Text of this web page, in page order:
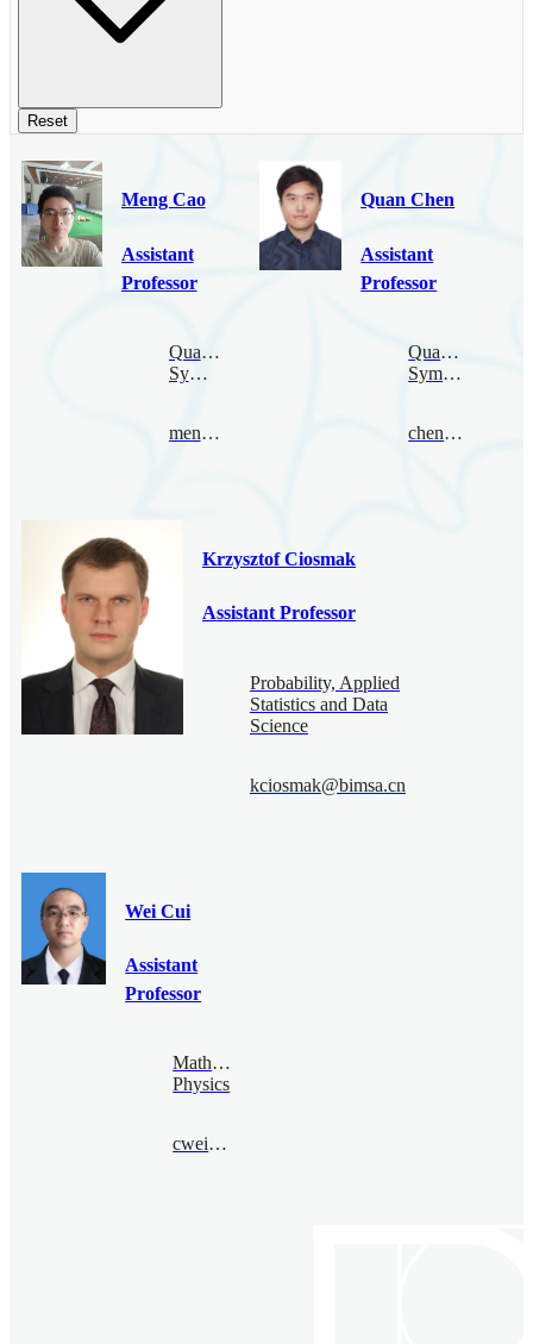
Reset
Meng Cao
Assistant
Professor
Quantum
Symmetry
mengcao@bimsa.cn
Quan Chen
Assistant
Professor
Quantum
Symmetry
chenquan@bimsa.cn
Krzysztof Ciosmak
Assistant Professor
Probability, Applied
Statistics and Data
Science
kciosmak@bimsa.cn
Wei Cui
Assistant
Professor
Mathematical
Physics
cwei@bimsa.cn